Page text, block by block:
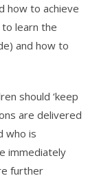
how to achieve
learn the
and how to
should ‘keep
are delivered
who is
immediately
further